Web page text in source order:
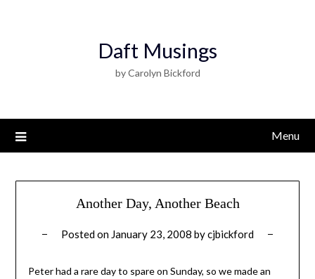
Daft Musings
by Carolyn Bickford
Menu
Another Day, Another Beach
Posted on January 23, 2008 bycjbickford
Peter had a rare day to spare on Sunday, so we made an